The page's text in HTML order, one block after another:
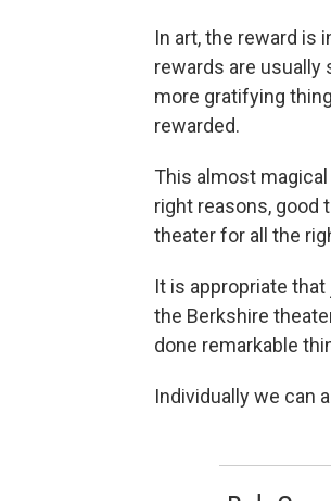
In art, the reward is
rewards are usually
more gratifying
rewarded.
This almost
right reasons, good
theater for all the
It is appropriate
the Berkshire
done remarkable
Individually we can